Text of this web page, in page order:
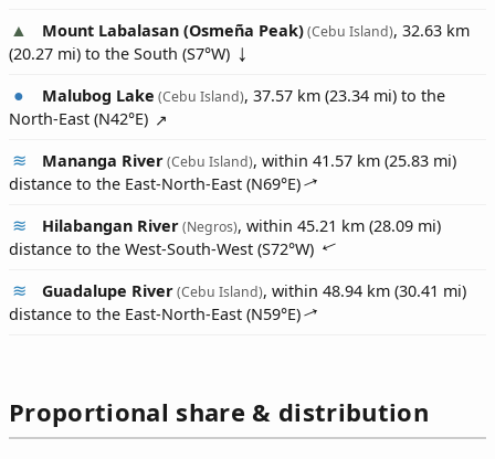
Mount Labalasan (Osmeña Peak)(Cebu Island), 32.63 km
(20.27 mi) to the South (S7°W)
Malubog Lake (Cebu Island), 37.57 km (23.34 mi) to the
North-East (N42°E)
Mananga River(Cebu Island), within 41.57 km (25.83 mi)
distance to the East-North-East (N69°E)
Hilabangan River(Negros), within 45.21 km (28.09 mi)
distance to the West-South-West (S72°W)
Guadalupe River(Cebu Island), within 48.94 km (30.41 mi)
distance to the East-North-East (N59°E)
Proportional share & distribution